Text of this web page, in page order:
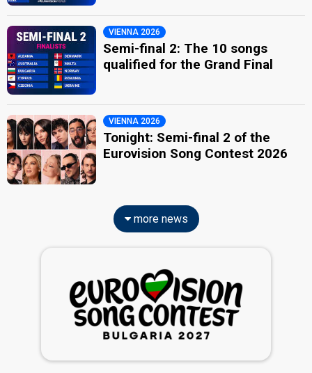
VIENNA 2026
Semi-final 2: The 10 songs
qualified for the Grand Final
VIENNA 2026
Tonight: Semi-final 2 of the
Eurovision Song Contest 2026
more news